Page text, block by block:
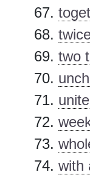
two
with